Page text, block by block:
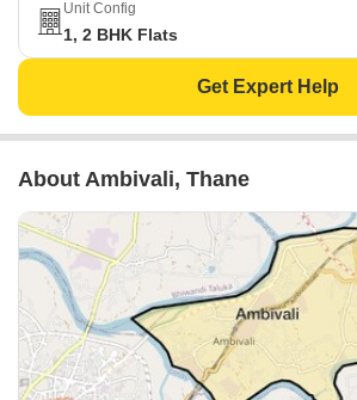
Unit Config
1, 2 BHK Flats
Get Expert Help
About Ambivali, Thane